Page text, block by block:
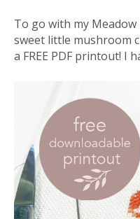
To go with my Meadow
sweet little mushroom
a FREE PDF printout! I